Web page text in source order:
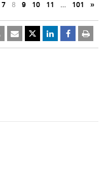
7 8 9 10 11 … 101 »